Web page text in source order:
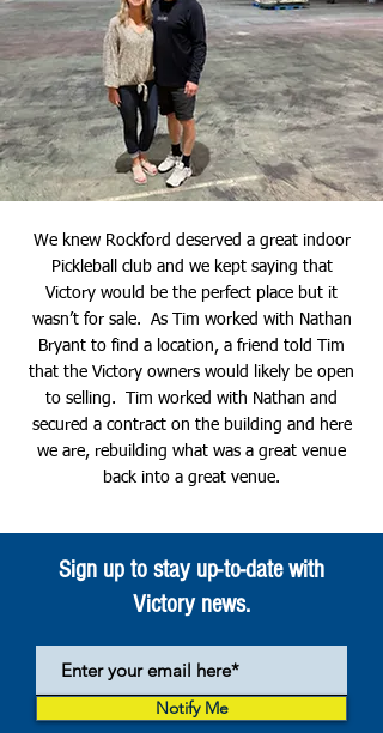
We knew Rockford deserved a great indoor
Pickleball club and we kept saying that
Victory would be the perfect place but it
wasn’t for sale. As Tim worked with Nathan
Bryant to find a location, a friend told Tim
that the Victory owners would likely be open
to selling. Tim worked with Nathan and
secured a contract on the building and here
we are, rebuilding what was a great venue
back into a great venue.
Sign up to stay up-to-date with
Victory news.
Notify Me